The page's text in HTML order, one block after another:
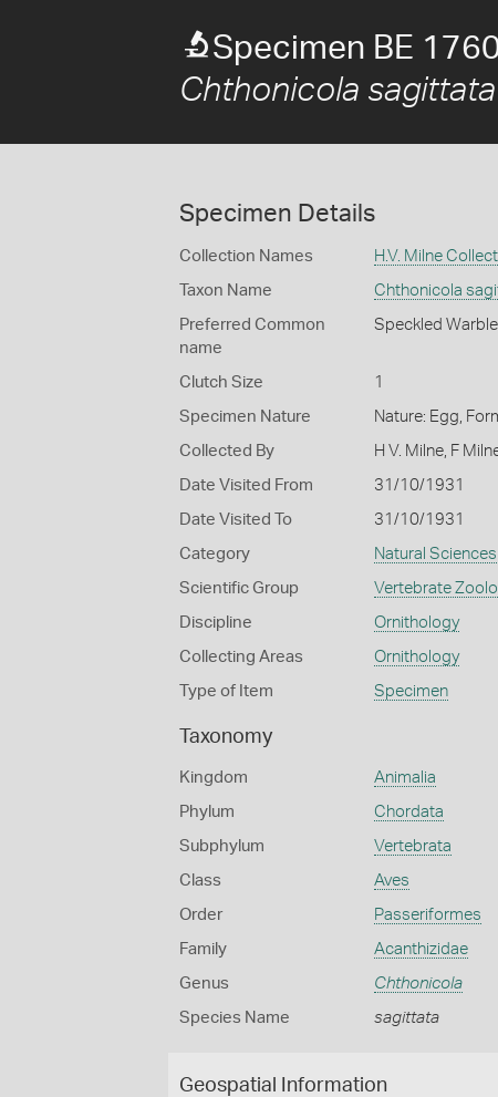
Specimen BE
Chthonicola sagittata
Specimen Details
Collection Names H.V. Milne
Taxon Name Chthonicola
Preferred Common
name
Speckled
Clutch Size 1
Specimen Nature Nature: Egg,
Collected By H V. Milne, F
Date Visited From 31/10/1931
Date Visited To 31/10/1931
Category Natural Sciences
Scientific Group Vertebrate
Discipline Ornithology
Collecting Areas Ornithology
Type of Item Specimen
Taxonomy
Kingdom Animalia
Phylum Chordata
Subphylum Vertebrata
Class Aves
Order Passeriformes
Family Acanthizidae
Genus Chthonicola
Species Name sagittata
Geospatial Information